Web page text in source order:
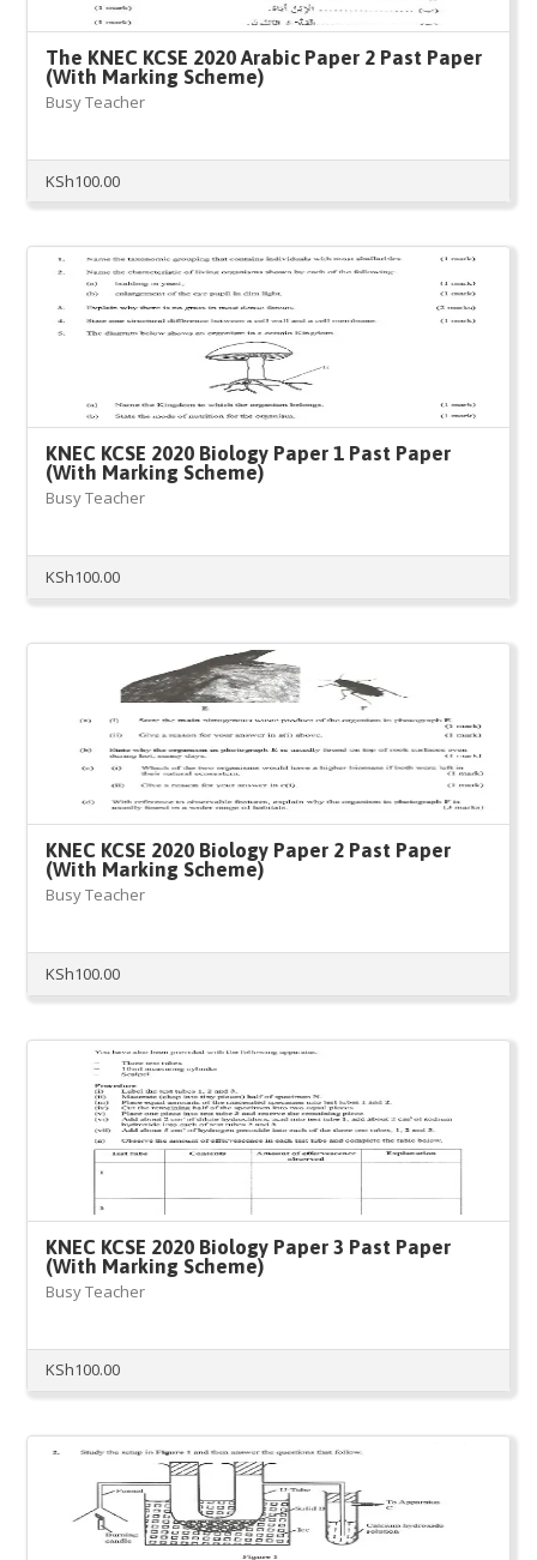
The KNEC KCSE 2020 Arabic Paper 2 Past Paper
(With Marking Scheme)
Busy Teacher
KSh100.00
KNEC KCSE 2020 Biology Paper 1 Past Paper
(With Marking Scheme)
Busy Teacher
KSh100.00
KNEC KCSE 2020 Biology Paper 2 Past Paper
(With Marking Scheme)
Busy Teacher
KSh100.00
KNEC KCSE 2020 Biology Paper 3 Past Paper
(With Marking Scheme)
Busy Teacher
KSh100.00